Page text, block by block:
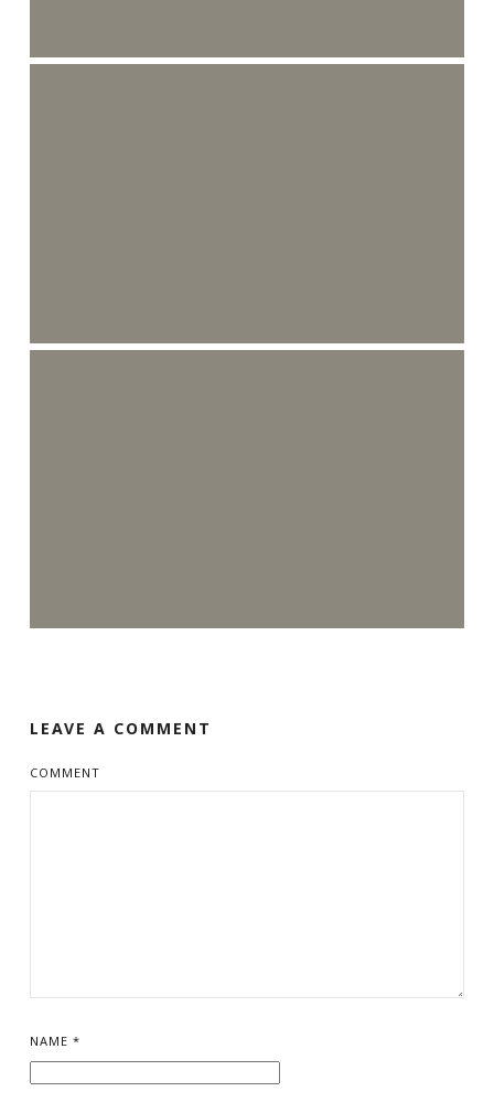
LEAVE A COMMENT
COMMENT
NAME *